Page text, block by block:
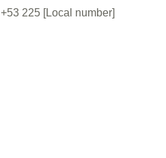
+53 225 [Local number]